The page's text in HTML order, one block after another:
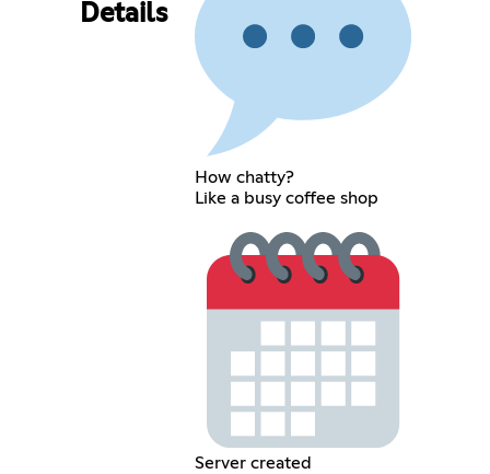
Details
How chatty?
Like a busy coffee shop
Server created